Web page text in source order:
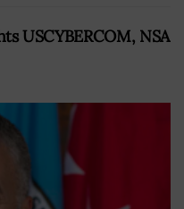
USCYBERCOM, NSA